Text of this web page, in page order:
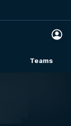
Teams